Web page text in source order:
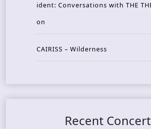
ident: Conversations with THE
on
CAIRISS – Wilderness
Recent